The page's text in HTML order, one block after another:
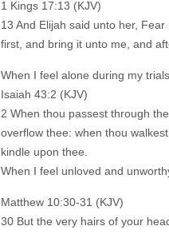
1 Kings 17:13 (KJV)
13 And Elijah said unto her,
first, and bring it unto me, and
When I feel alone during my
Isaiah 43:2 (KJV)
2 When thou passest through
overflow thee: when thou
kindle upon thee.
When I feel unloved and
Matthew 10:30-31 (KJV)
30 But the very hairs of your